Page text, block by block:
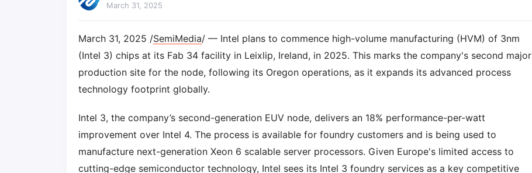
March 31, 2025
March 31, 2025 /SemiMedia/ — Intel plans to commence high-volume manufacturing (HVM) of 3nm
(Intel 3) chips at its Fab 34 facility in Leixlip, Ireland, in 2025. This marks the company's second major
production site for the node, following its Oregon operations, as it expands its advanced process
technology footprint globally.
Intel 3, the company’s second-generation EUV node, delivers an 18% performance-per-watt
improvement over Intel 4. The process is available for foundry customers and is being used to
manufacture next-generation Xeon 6 scalable server processors. Given Europe's limited access to
cutting-edge semiconductor technology, Intel sees its Intel 3 foundry services as a key competitive